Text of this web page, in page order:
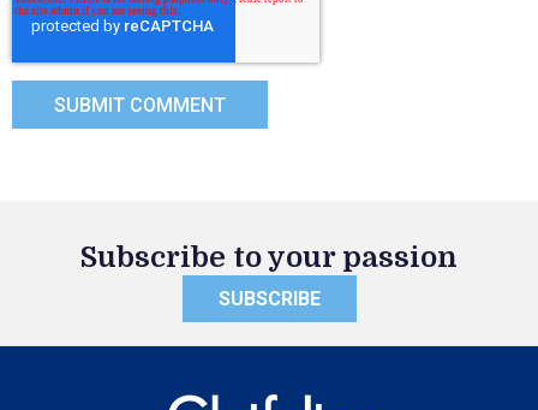
Subscribe to your passion
SUBSCRIBE